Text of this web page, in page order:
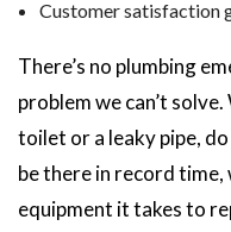
Customer satisfaction
There’s no plumbing
problem we can’t
toilet or a leaky pipe,
be there in record
equipment it takes to